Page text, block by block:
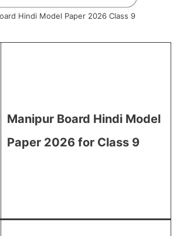
Hindi Model Paper 2026 Class 9
Manipur Board Hindi Model
Paper 2026 for Class 9